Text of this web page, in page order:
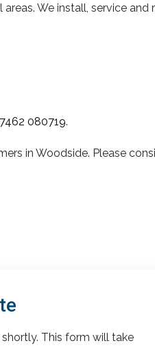
We install, service and
080719.
in Woodside. Please
This form will take